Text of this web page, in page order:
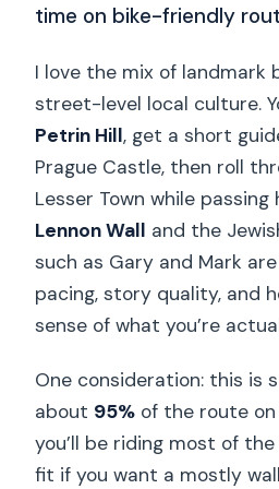
time on bike-friendly
I love the mix of landmark
street-level local culture.
Petrin Hill, get a short
Prague Castle, then roll
Lesser Town while
Lennon Wall and the
such as Gary and Mark
pacing, story quality, and
sense of what you’re
One consideration: this is
about 95% of the route on
you’ll be riding most of
fit if you want a mostly